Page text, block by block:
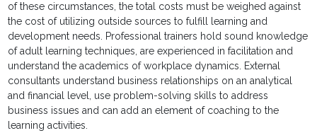
of these circumstances, the total costs must be weighed against
the cost of utilizing outside sources to fulfill learning and
development needs. Professional trainers hold sound knowledge
of adult learning techniques, are experienced in facilitation and
understand the academics of workplace dynamics. External
consultants understand business relationships on an analytical
and financial level, use problem-solving skills to address
business issues and can add an element of coaching to the
learning activities.